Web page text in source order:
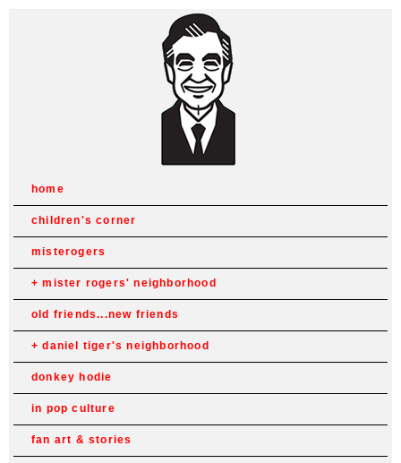
home
children's corner
misterogers
mister rogers' neighborhood
old friends...new friends
daniel tiger's neighborhood
donkey hodie
in pop culture
fan art & stories